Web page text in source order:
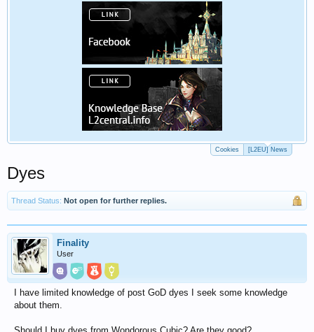
Cookies [L2EU] News
Dyes
Thread Status: Not open for further replies.
Finality
User
I have limited knowledge of post GoD dyes I seek some knowledge
about them.